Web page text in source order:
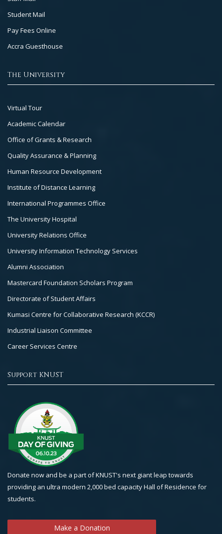
Student Mail
Pay Fees Online
Accra Guesthouse
The University
Footer
Col
Virtual Tour
Academic Calendar
Office of Grants & Research
Quality Assurance & Planning
Human Resource Development
Institute of Distance Learning
International Programmes Office
The University Hospital
University Relations Office
University Information Technology Services
Alumni Association
Mastercard Foundation Scholars Program
Directorate of Student Affairs
Kumasi Centre for Collaborative Research (KCCR)
Industrial Liaison Committee
Career Services Centre
Support KNUST
Donate now and be a part of KNUST's next giant leap towards
providing an ultra modern 2,000 bed capacity Hall of Residence for
students.
Make a Donation